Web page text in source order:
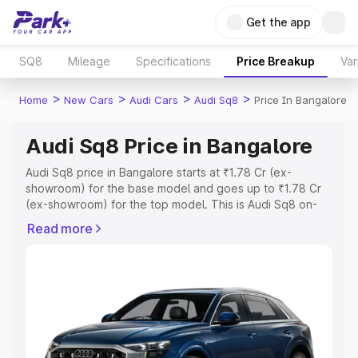
Get the app
SQ8 Mileage Specifications Price Breakup
Home > New Cars > Audi Cars > Audi Sq8 > Price In Bangalore
Audi Sq8 Price in Bangalore
Audi Sq8 price in Bangalore starts at ₹1.78 Cr (ex-
showroom) for the base model and goes up to ₹1.78 Cr
(ex-showroom) for the top model. This is Audi Sq8 on-
Registration Cost, Insurance Cost. Explore the complete
Explore Cars by Price Range
Cars Under 4 Lakhs|Cars Under 5 Lakhs
Cars Under 6
Read more